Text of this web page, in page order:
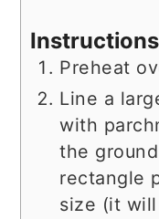
Instructions
Preheat
Line a
with
the
rectangle
size (it